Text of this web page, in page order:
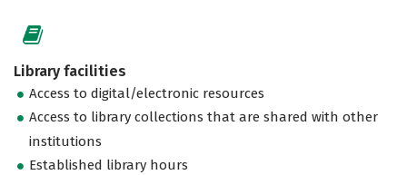
Library facilities
Access to digital/electronic resources
Access to library collections that are shared with other
institutions
Established library hours